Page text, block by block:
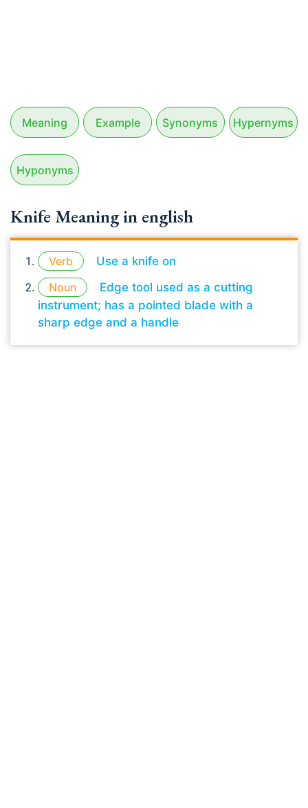
Meaning Example Synonyms Hypernyms
Hyponyms
Knife Meaning in english
Verb
Use a knife on
Noun
Edge tool used as a cutting
instrument; has a pointed blade with a
sharp edge and a handle